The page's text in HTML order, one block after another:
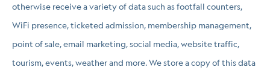
otherwise receive a variety of data such as footfall counters,
WiFi presence, ticketed admission, membership management,
point of sale, email marketing, social media, website traffic,
tourism, events, weather and more. We store a copy of this data